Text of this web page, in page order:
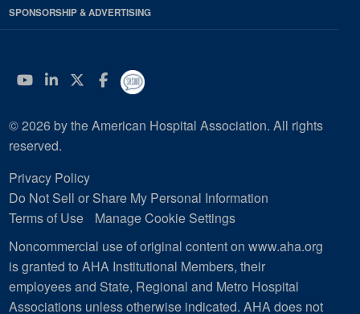
SPONSORSHIP & ADVERTISING
YouTube
Linkedin
Twitter
Facebook
© 2026 by the American Hospital Association. All rights
reserved.
Privacy Policy
Do Not Sell or Share My Personal Information
Terms of Use
Manage Cookie Settings
Noncommercial use of original content on www.aha.org
is granted to AHA Institutional Members, their
employees and State, Regional and Metro Hospital
Associations unless otherwise indicated. AHA does not